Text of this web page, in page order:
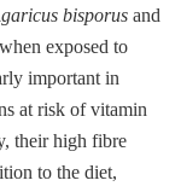
bisporus and
exposed to
important in
at risk of vitamin
their high fibre
to the diet,